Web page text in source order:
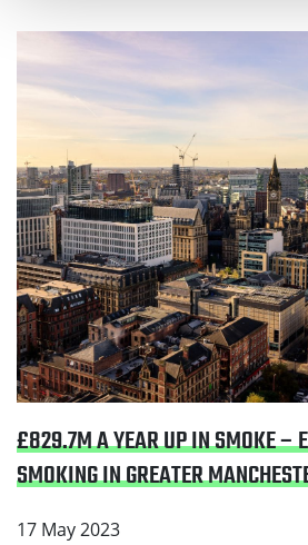
£829.7M A YEAR UP IN SMOKE –
SMOKING IN GREATER
17 May 2023
Read £829.7m a year up in smoke
smoking in Greater Manchester